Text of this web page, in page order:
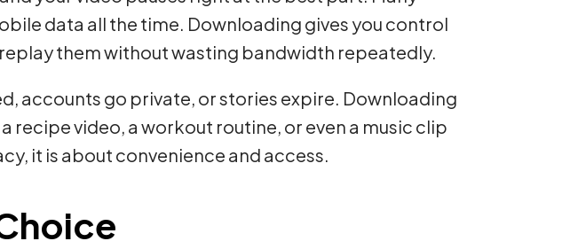
data all the time. Downloading gives you control
them without wasting bandwidth repeatedly.
accounts go private, or stories expire. Downloading
recipe video, a workout routine, or even a music clip
it is about convenience and access.